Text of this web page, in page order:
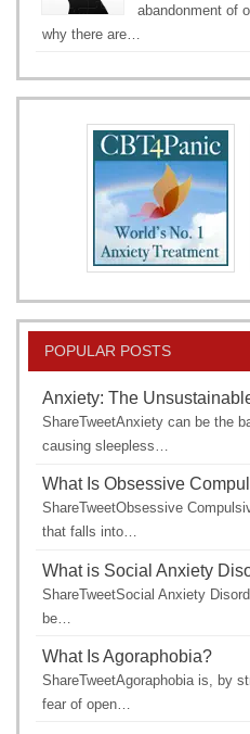
abandonment of
why there are…
POPULAR POSTS
Anxiety: The
ShareTweetAnxiety can be the
causing sleepless…
What Is Obsessive
ShareTweetObsessive
that falls into…
What is Social Anxiety
ShareTweetSocial Anxiety
be…
What Is Agoraphobia?
ShareTweetAgoraphobia is, by
fear of open…